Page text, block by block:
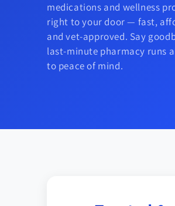
medications and wellness
right to your door — fast,
and vet-approved. Say
last-minute pharmacy runs
to peace of mind.